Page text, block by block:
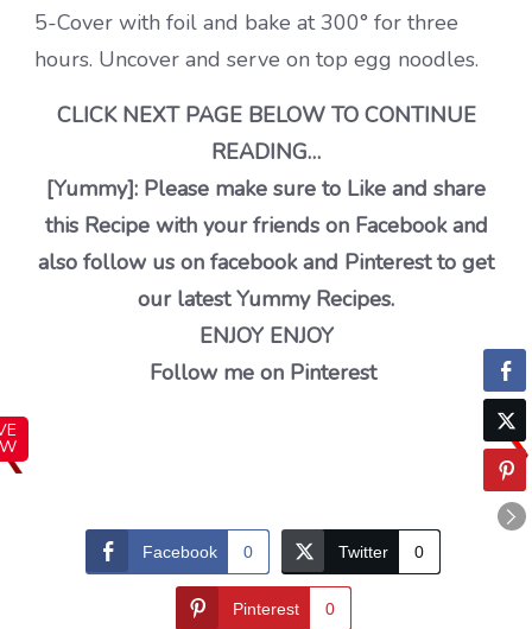
5-Cover with foil and bake at 300° for three
hours. Uncover and serve on top egg noodles.
CLICK NEXT PAGE BELOW TO CONTINUE
READING…
[Yummy]: Please make sure to Like and share
this Recipe with your friends on Facebook and
also follow us on facebook and Pinterest to get
our latest Yummy Recipes.
ENJOY ENJOY
Follow me on Pinterest
Facebook 0 Twitter 0
Pinterest 0